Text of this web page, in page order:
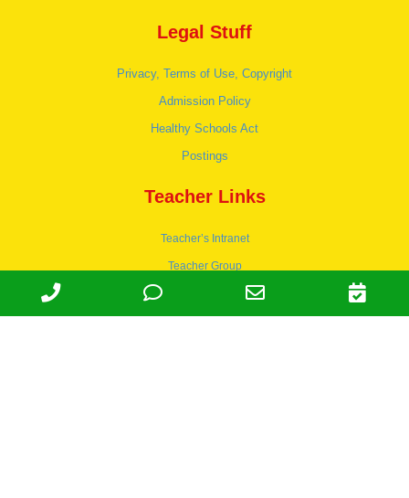
Legal Stuff
Privacy, Terms of Use, Copyright
Admission Policy
Healthy Schools Act
Postings
Teacher Links
Teacher’s Intranet
Teacher Group